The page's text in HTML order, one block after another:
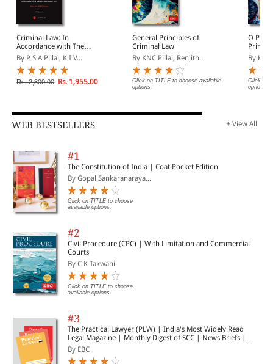
Criminal Law: In
Accordance with The
Bharatiya Nyaya Sanhita,
2023
By P S A Pillai, K I V...
Rs. 2,300.00 Rs. 1,955.00
General Principles of
Criminal Law
By KNC Pillai, Renjith...
Click on TITLE to choose available
options.
O P
Law
By
Click on
options.
WEB BESTSELLERS + View All
#1
The Constitution of India | Coat Pocket Edition
By Gopal Sankaranaraya...
Click on TITLE to choose
available options.
#2
Civil Procedure (CPC) | With Limitation and Commercial
Courts
By C K Takwani
Click on TITLE to choose
available options.
#3
The Practical Lawyer (PLW) | India's Most Widely Read
Legal Magazine | Monthly Digest of SCC | News Briefs |
Important Cases | Legal Roundup
By EBC